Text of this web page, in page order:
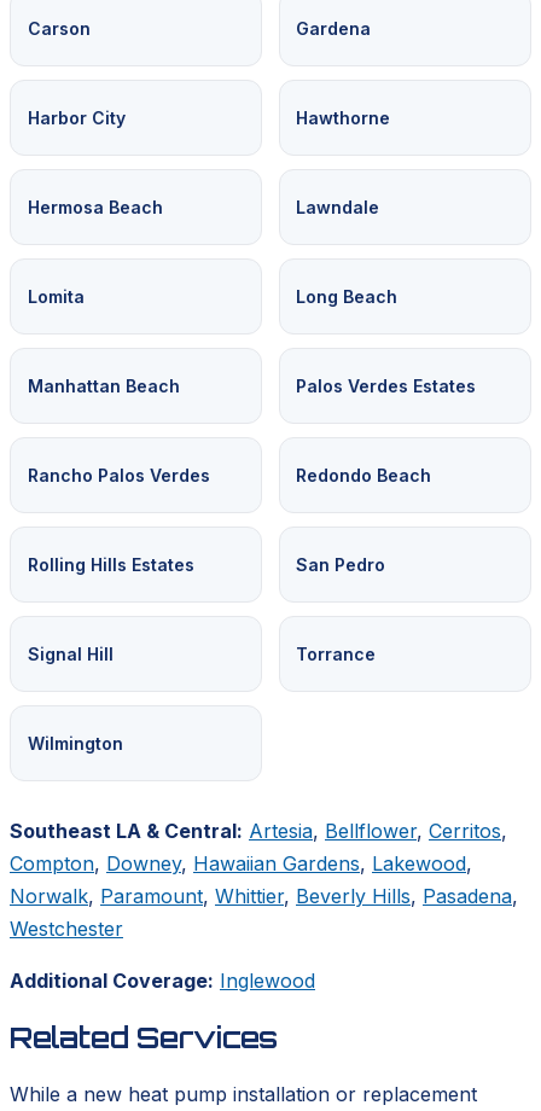
Carson Gardena
Harbor City Hawthorne
Hermosa Beach Lawndale
Lomita Long Beach
Manhattan Beach Palos Verdes Estates
Rancho Palos Verdes Redondo Beach
Rolling Hills Estates San Pedro
Signal Hill Torrance
Wilmington
Southeast LA & Central: Artesia, Bellflower, Cerritos,
Compton, Downey, Hawaiian Gardens, Lakewood,
Norwalk, Paramount, Whittier, Beverly Hills, Pasadena,
Westchester
Additional Coverage: Inglewood
Related Services
While a new heat pump installation or replacement